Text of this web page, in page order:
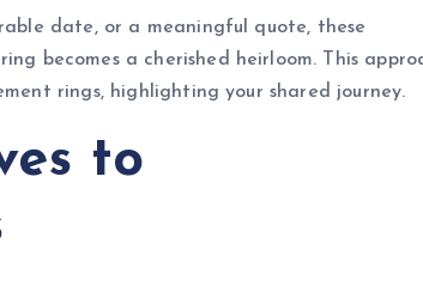
date, or a meaningful quote, these
becomes a cherished heirloom. This
rings, highlighting your shared journey.
to